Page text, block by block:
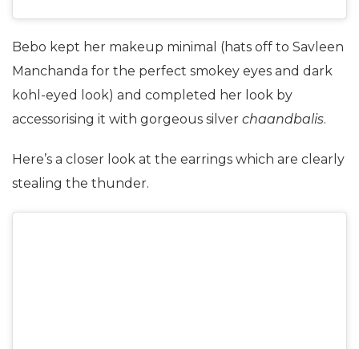
Bebo kept her makeup minimal (hats off to Savleen
Manchanda for the perfect smokey eyes and dark
kohl-eyed look) and completed her look by
accessorising it with gorgeous silver chaandbalis.
Here’s a closer look at the earrings which are clearly
stealing the thunder.